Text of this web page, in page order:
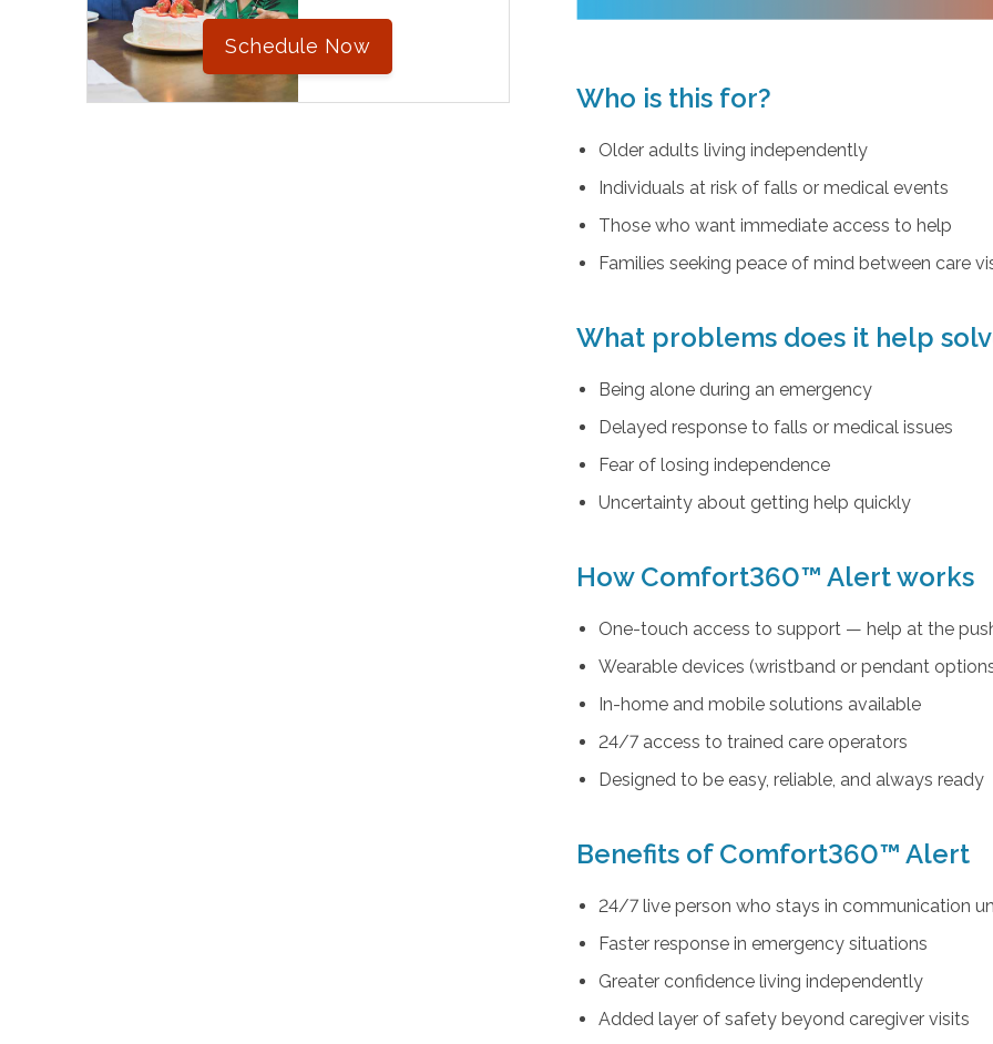
Schedule Now
Who is this for?
Older adults living independently
Individuals at risk of falls or medical events
Those who want immediate access to help
Families seeking peace of mind between care
What problems does it help
Being alone during an emergency
Delayed response to falls or medical issues
Fear of losing independence
Uncertainty about getting help quickly
How Comfort360™ Alert works
One-touch access to support — help at the
Wearable devices (wristband or pendant
In-home and mobile solutions available
24/7 access to trained care operators
Designed to be easy, reliable, and always ready
Benefits of Comfort360™ Alert
24/7 live person who stays in communication
Faster response in emergency situations
Greater confidence living independently
Added layer of safety beyond caregiver visits